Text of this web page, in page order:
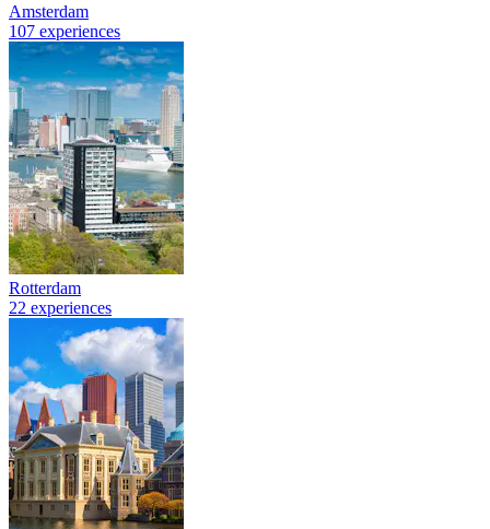
Amsterdam
107 experiences
Rotterdam
22 experiences